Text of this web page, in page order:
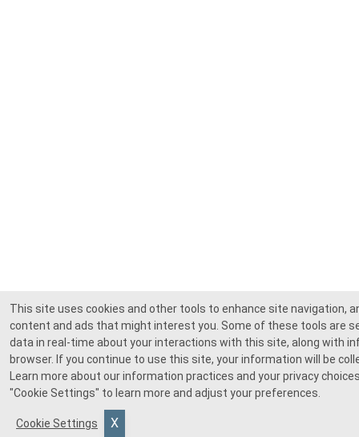
This site uses cookies and other tools to enhance site navigation,
content and ads that might interest you. Some of these tools are
data in real-time about your interactions with this site, along with
browser. If you continue to use this site, your information will be
Learn more about our information practices and your privacy
"Cookie Settings" to learn more and adjust your preferences.
Cookie Settings